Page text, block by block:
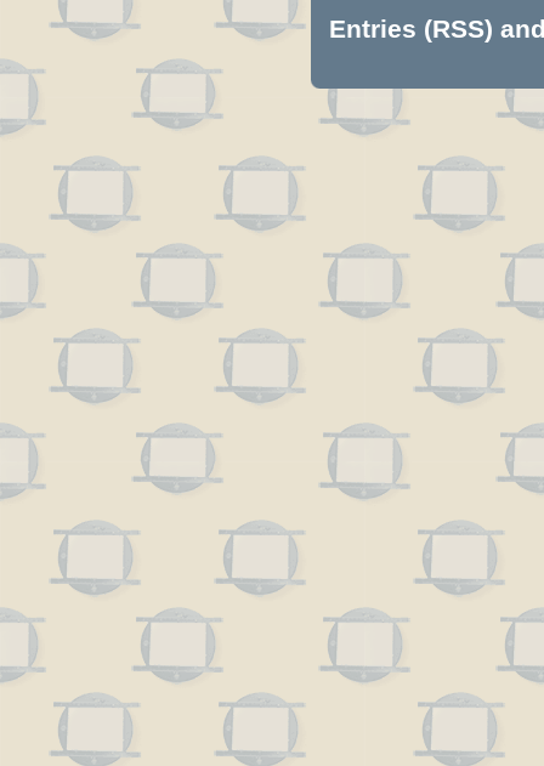
Entries (RSS)